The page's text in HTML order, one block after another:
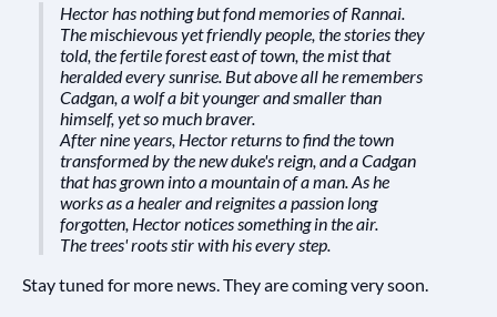
Hector has nothing but fond memories of Rannai.
The mischievous yet friendly people, the stories they
told, the fertile forest east of town, the mist that
heralded every sunrise. But above all he remembers
Cadgan, a wolf a bit younger and smaller than
himself, yet so much braver.
After nine years, Hector returns to find the town
transformed by the new duke's reign, and a Cadgan
that has grown into a mountain of a man. As he
works as a healer and reignites a passion long
forgotten, Hector notices something in the air.
The trees' roots stir with his every step.
Stay tuned for more news. They are coming very soon.